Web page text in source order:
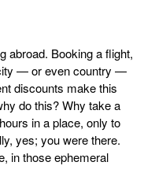
abroad. Booking a flight,
— or even country —
discounts make this
do this? Why take a
in a place, only to
yes; you were there.
in those ephemeral